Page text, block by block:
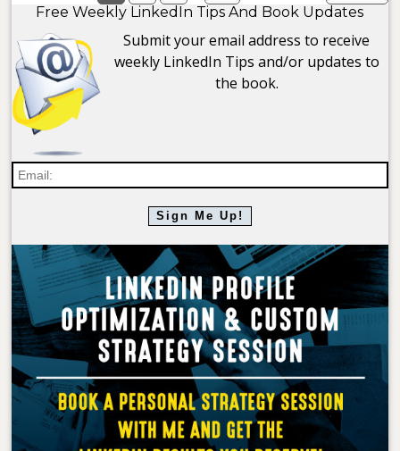
Free Weekly LinkedIn Tips And Book Updates
Submit your email address to receive
weekly LinkedIn Tips and/or updates to
the book.